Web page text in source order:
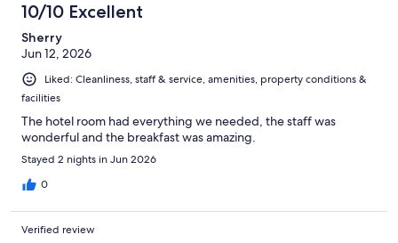
10/10 Excellent
Sherry
Jun 12, 2026
Liked: Cleanliness, staff & service, amenities, property conditions &
facilities
The hotel room had everything we needed, the staff was
wonderful and the breakfast was amazing.
Stayed 2 nights in Jun 2026
0
Verified review